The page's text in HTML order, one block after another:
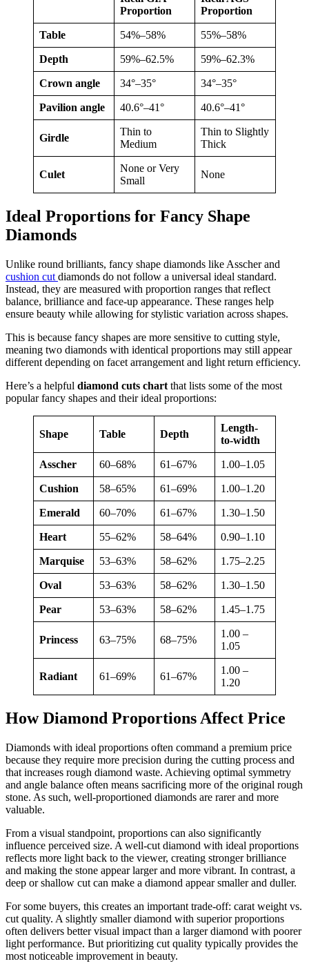
Proportion
Proportion
Table 54%–58% 55%–58%
Depth 59%–62.5% 59%–62.3%
Crown angle 34°–35° 34°–35°
Pavilion angle 40.6°–41° 40.6°–41°
Girdle
Thin to
Medium
Thin to Slightly
Thick
Culet
None or Very
Small
None
Ideal Proportions for Fancy Shape
Diamonds
Unlike round brilliants, fancy shape diamonds like Asscher and
cushion cut diamonds do not follow a universal ideal standard.
Instead, they are measured with proportion ranges that reflect
balance, brilliance and face-up appearance. These ranges help
ensure beauty while allowing for stylistic variation across shapes.
This is because fancy shapes are more sensitive to cutting style,
meaning two diamonds with identical proportions may still appear
different depending on facet arrangement and light return efficiency.
Here’s a helpful diamond cuts chart that lists some of the most
popular fancy shapes and their ideal proportions:
Shape Table Depth
Length-
to-width
Asscher 60–68% 61–67% 1.00–1.05
Cushion 58–65% 61–69% 1.00–1.20
Emerald 60–70% 61–67% 1.30–1.50
Heart 55–62% 58–64% 0.90–1.10
Marquise 53–63% 58–62% 1.75–2.25
Oval 53–63% 58–62% 1.30–1.50
Pear 53–63% 58–62% 1.45–1.75
Princess 63–75% 68–75%
1.00 –
1.05
Radiant 61–69% 61–67%
1.00 –
1.20
How Diamond Proportions Affect Price
Diamonds with ideal proportions often command a premium price
because they require more precision during the cutting process and
that increases rough diamond waste. Achieving optimal symmetry
and angle balance often means sacrificing more of the original rough
stone. As such, well-proportioned diamonds are rarer and more
valuable.
From a visual standpoint, proportions can also significantly
influence perceived size. A well-cut diamond with ideal proportions
reflects more light back to the viewer, creating stronger brilliance
and making the stone appear larger and more vibrant. In contrast, a
deep or shallow cut can make a diamond appear smaller and duller.
For some buyers, this creates an important trade-off: carat weight vs.
cut quality. A slightly smaller diamond with superior proportions
often delivers better visual impact than a larger diamond with poorer
light performance. But prioritizing cut quality typically provides the
most noticeable improvement in beauty.